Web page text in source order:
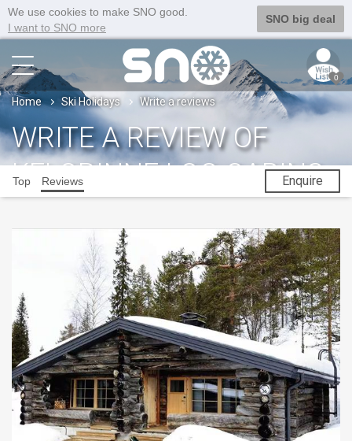
We use cookies to make SNO good.
I want to SNO more
SNO big deal
0
Home Ski Holidays Write a reviews
WRITE A REVIEW OF
KELORINNE LOG CABINS
Top Reviews Enquire